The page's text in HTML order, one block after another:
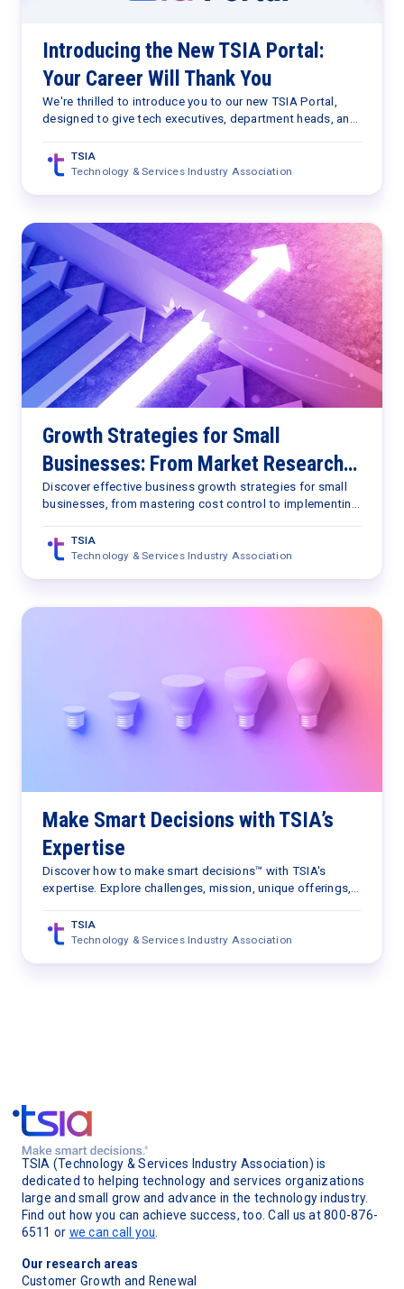
Introducing the New TSIA Portal:
Your Career Will Thank You
We're thrilled to introduce you to our new TSIA Portal,
designed to give tech executives, department heads, and
advancing and proprietary data, research, and insights.
TSIA
Technology & Services Industry Association
Growth Strategies for Small
Businesses: From Market Research
to AI Implementation
Discover effective business growth strategies for small
businesses, from mastering cost control to implementing
TSIA
Technology & Services Industry Association
Make Smart Decisions with TSIA’s
Expertise
Discover how to make smart decisions™ with TSIA's
expertise. Explore challenges, mission, unique offerings,
journey.TSIA
Technology & Services Industry Association
TSIA (Technology & Services Industry Association) is
dedicated to helping technology and services organizations
large and small grow and advance in the technology industry.
Find out how you can achieve success, too. Call us at 800-876-
6511 or we can call you
Our research areas
Customer Growth and Renewal